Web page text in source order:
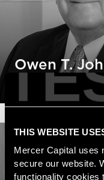
THIS WEBSITE
Mercer Capital uses
secure our website.
functionality cookies
Owen T.
Senior Advisor